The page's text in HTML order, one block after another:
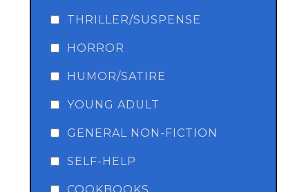
THRILLER/SUSPENSE
HORROR
HUMOR/SATIRE
YOUNG ADULT
GENERAL NON-FICTION
SELF-HELP